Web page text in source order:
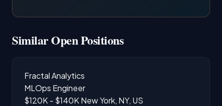
Similar Open Positions
Fractal Analytics
MLOps Engineer
$120K - $140K New York, NY, US